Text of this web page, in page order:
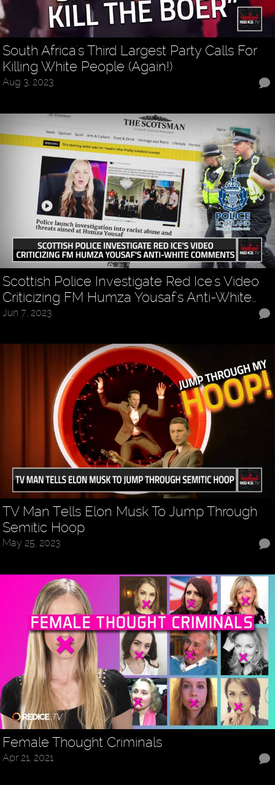
South Africa's Third Largest Party Calls For
Killing White People (Again!)
Aug 3, 2023
Scottish Police Investigate Red Ice's Video
Criticizing FM Humza Yousaf's Anti-White…
Jun 7, 2023
TV Man Tells Elon Musk To Jump Through
Semitic Hoop
May 25, 2023
Female Thought Criminals
Apr 21, 2021